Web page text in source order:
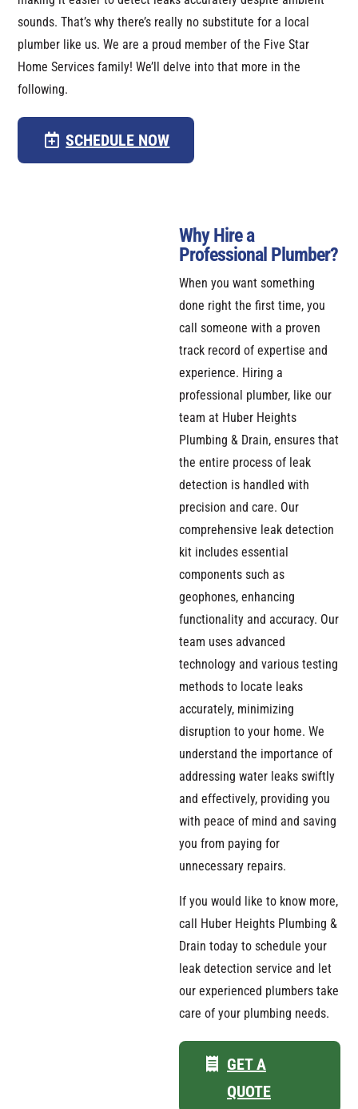
sounds. That’s why there’s really no substitute for a local
plumber like us. We are a proud member of the Five Star
Home Services family! We’ll delve into that more in the
following.
SCHEDULE NOW
Why Hire a
Professional Plumber?
When you want something
done right the first time, you
call someone with a proven
track record of expertise and
experience. Hiring a
professional plumber, like our
team at Huber Heights
Plumbing & Drain, ensures that
the entire process of leak
detection is handled with
precision and care. Our
comprehensive leak detection
kit includes essential
components such as
geophones, enhancing
functionality and accuracy. Our
team uses advanced
technology and various testing
methods to locate leaks
accurately, minimizing
disruption to your home. We
understand the importance of
addressing water leaks swiftly
and effectively, providing you
with peace of mind and saving
you from paying for
unnecessary repairs.
If you would like to know more,
call Huber Heights Plumbing &
Drain today to schedule your
leak detection service and let
our experienced plumbers take
care of your plumbing needs.
GET A
QUOTE